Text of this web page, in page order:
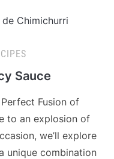
Sauce
Fusion of
to an explosion of
we’ll explore
unique combination